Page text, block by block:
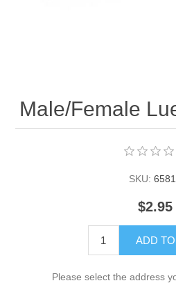
Male/Female
SKU:
$2.95
ADD
Please select the address